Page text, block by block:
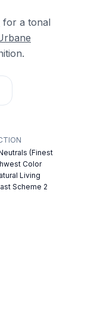
for a tonal
(Finest
Color
Living
Scheme 2